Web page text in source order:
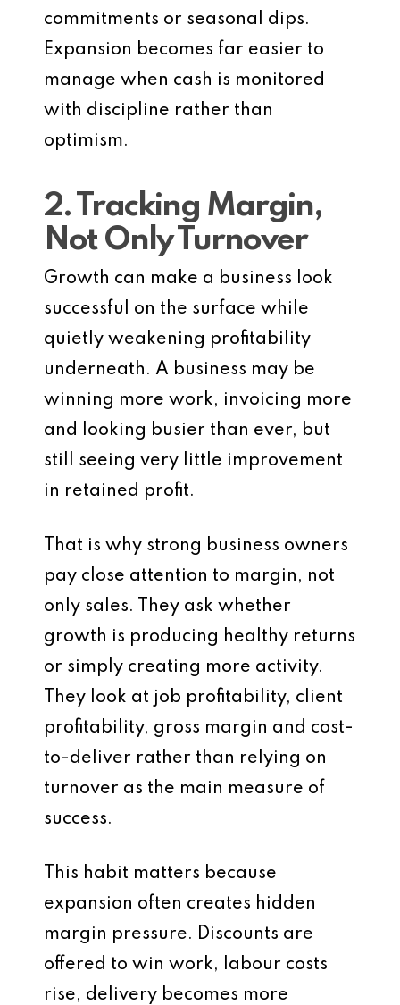
commitments or seasonal dips.
Expansion becomes far easier to
manage when cash is monitored
with discipline rather than
optimism.
2. Tracking Margin,
Not Only Turnover
Growth can make a business look
successful on the surface while
quietly weakening profitability
underneath. A business may be
winning more work, invoicing more
and looking busier than ever, but
still seeing very little improvement
in retained profit.
That is why strong business owners
pay close attention to margin, not
only sales. They ask whether
growth is producing healthy returns
or simply creating more activity.
They look at job profitability, client
profitability, gross margin and cost-
to-deliver rather than relying on
turnover as the main measure of
success.
This habit matters because
expansion often creates hidden
margin pressure. Discounts are
offered to win work, labour costs
rise, delivery becomes more